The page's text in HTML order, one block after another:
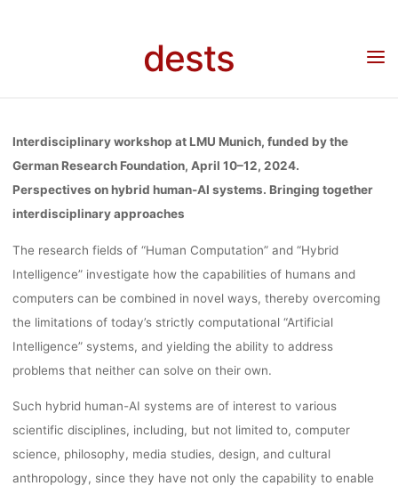
dests
10.04.-
LMU
Call for Papers: “Perspectives on hybrid human-AI systems.
Bringing together interdisciplinary approaches”, 10.04.-12.04.2024, LMU Munich,
Interdisciplinary workshop at LMU Munich, funded by the
German Research Foundation, April 10–12, 2024.
Perspectives on hybrid human-AI systems. Bringing together
interdisciplinary approaches
The research fields of “Human Computation” and “Hybrid
Intelligence” investigate how the capabilities of humans and
computers can be combined in novel ways, thereby overcoming
the limitations of today’s strictly computational “Artificial
Intelligence” systems, and yielding the ability to address
problems that neither can solve on their own.
Such hybrid human-AI systems are of interest to various
scientific disciplines, including, but not limited to, computer
science, philosophy, media studies, design, and cultural
anthropology, since they have not only the capability to enable